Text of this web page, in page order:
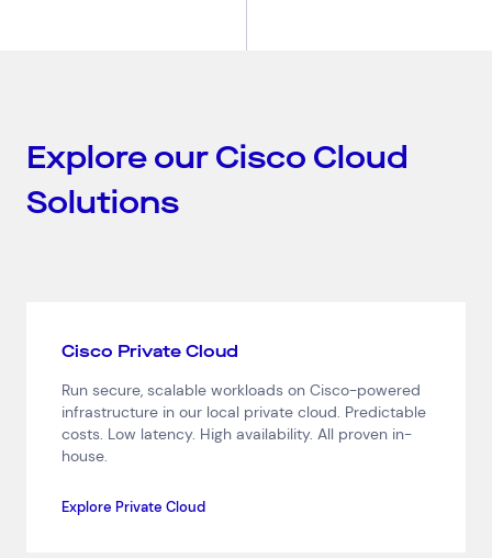
Explore our Cisco Cloud
Solutions
Cisco Private Cloud
Run secure, scalable workloads on Cisco-powered
infrastructure in our local private cloud. Predictable
costs. Low latency. High availability. All proven in-
house.
Explore Private Cloud
Services
Network Services
Help & Support
Top Results(0)